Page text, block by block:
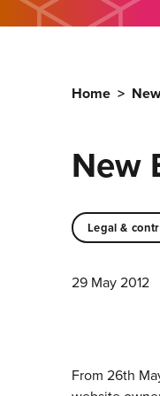
Home >
New
Legal &
29 May 2012
From 26th